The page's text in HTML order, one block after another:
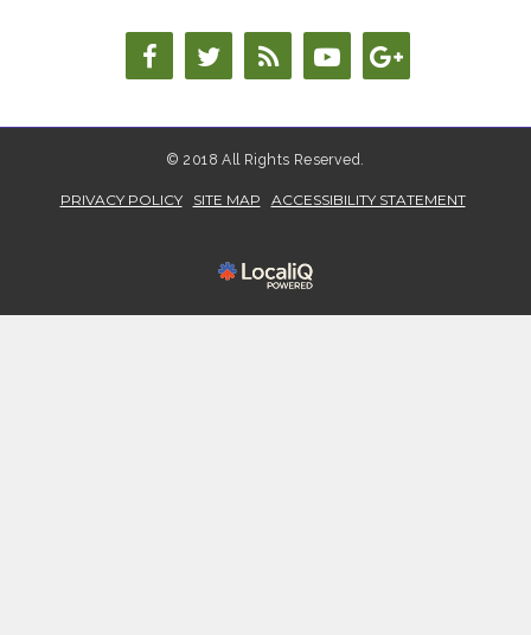
© 2018 All Rights Reserved.
PRIVACY POLICY SITE MAP ACCESSIBILITY STATEMENT